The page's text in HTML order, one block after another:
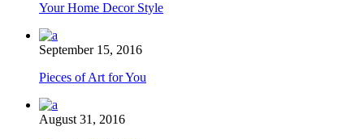
Your Home Decor Style
September 15, 2016
Pieces of Art for You
August 31, 2016